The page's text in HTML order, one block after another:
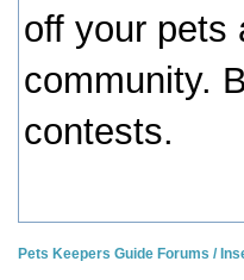
off your pets
community.
contests.
Pets Keepers Guide Forums /